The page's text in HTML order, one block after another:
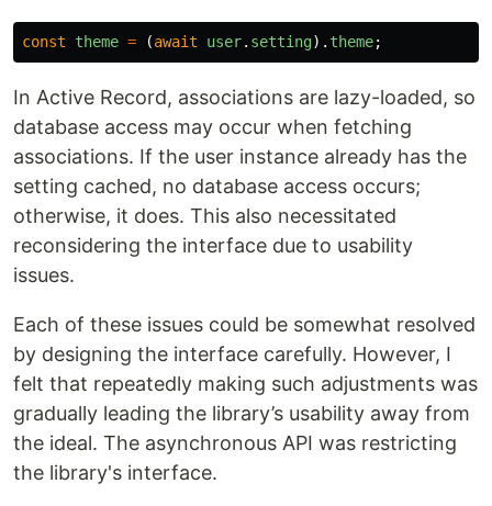
const theme = (await user. setting). theme;
In Active Record, associations are lazy-loaded, so
database access may occur when fetching
associations. If the user instance already has the
setting cached, no database access occurs;
otherwise, it does. This also necessitated
reconsidering the interface due to usability
issues.
Each of these issues could be somewhat resolved
by designing the interface carefully. However, I
felt that repeatedly making such adjustments was
gradually leading the library’s usability away from
the ideal. The asynchronous API was restricting
the library's interface.